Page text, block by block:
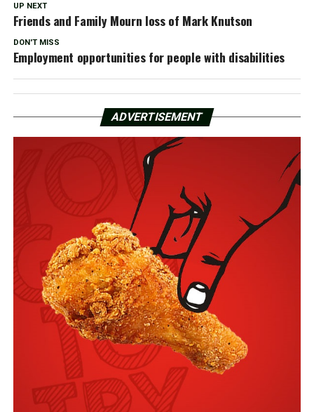
UP NEXT
Friends and Family Mourn loss of Mark Knutson
DON'T MISS
Employment opportunities for people with disabilities
ADVERTISEMENT